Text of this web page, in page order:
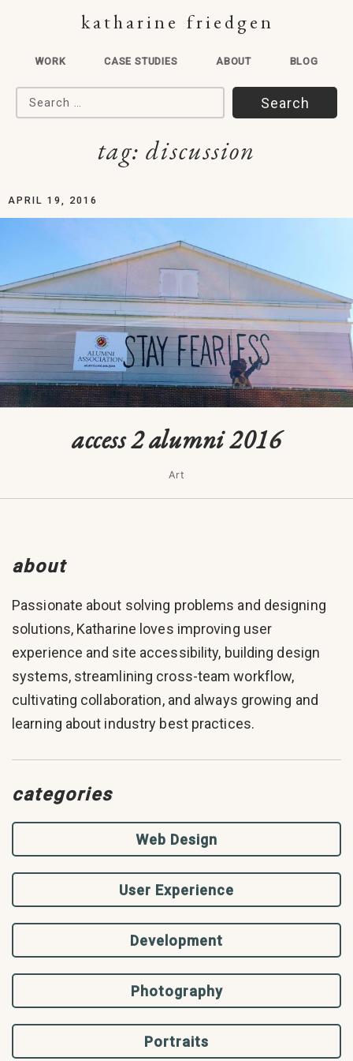
katharine friedgen
WORK CASE STUDIES ABOUT BLOG
Search for:
tag: discussion
APRIL 19, 2016
access 2 alumni 2016
Art
about
Passionate about solving problems and designing
solutions, Katharine loves improving user
experience and site accessibility, building design
systems, streamlining cross-team workflow,
cultivating collaboration, and always growing and
learning about industry best practices.
categories
Web Design
User Experience
Development
Photography
Portraits